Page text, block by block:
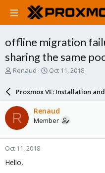
offline migration
sharing the same
T
a
d
s
t
a
r
t
e
Renaud
S
a
r
d
a
e
Oct 11, 2018
Proxmox VE: Installation
R Renaud
Member
Oct 11, 2018
Hello,